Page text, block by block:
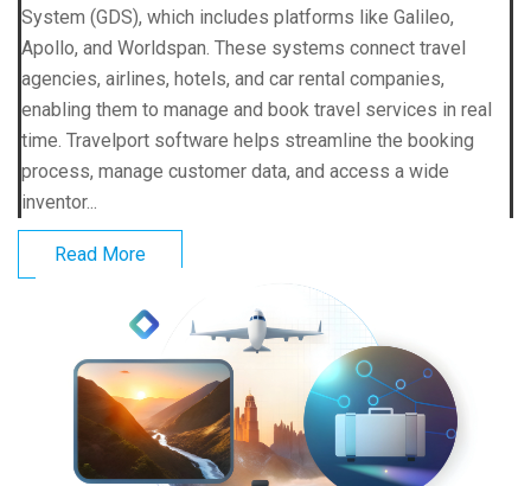
System (GDS), which includes platforms like Galileo,
Apollo, and Worldspan. These systems connect travel
agencies, airlines, hotels, and car rental companies,
enabling them to manage and book travel services in real
time. Travelport software helps streamline the booking
process, manage customer data, and access a wide
inventor...
Read More